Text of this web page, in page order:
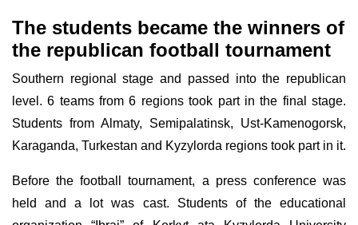
The students became the winners of
the republican football tournament
Southern regional stage and passed into the republican
level. 6 teams from 6 regions took part in the final stage.
Students from Almaty, Semipalatinsk, Ust-Kamenogorsk,
Karaganda, Turkestan and Kyzylorda regions took part in it.
Before the football tournament, a press conference was
held and a lot was cast. Students of the educational